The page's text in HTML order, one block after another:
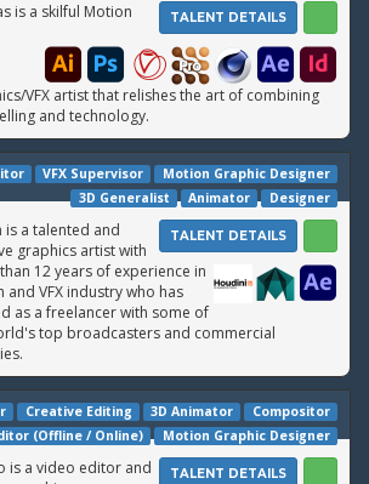
TALENT DETAILS
is a skilful Motion
VFX artist that relishes the art of combining
and technology.
Motion Graphic Designer
VFX Supervisor
Designer
Animator
3D Generalist
TALENT DETAILS
is a talented and
graphics artist with
12 years of experience in
and VFX industry who has
as a freelancer with some of
top broadcasters and commercial
Compositor
3D Animator
Creative Editing
Motion Graphic Designer
(Offline / Online)
TALENT DETAILS
is a video editor and